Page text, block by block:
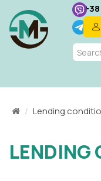
Lending
LENDING